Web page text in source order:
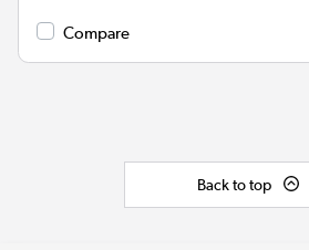
Compare
Back to top